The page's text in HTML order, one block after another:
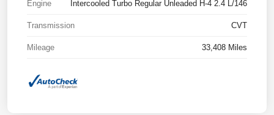
Engine Intercooled Turbo Regular Unleaded H-4 2.4 L/146
Transmission CVT
Mileage 33,408 Miles